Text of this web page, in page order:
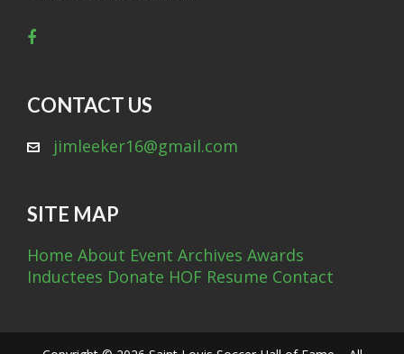
CONTACT US
jimleeker16@gmail.com
SITE MAP
Home About Event Archives Awards
Inductees Donate HOF Resume Contact